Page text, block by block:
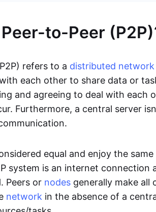
to-Peer
refers to a distributed network
each other to share data or
and agreeing to deal with each
Furthermore, a central server
equal and enjoy the
system is an internet
Peers or nodes generally make all
network in the absence of a